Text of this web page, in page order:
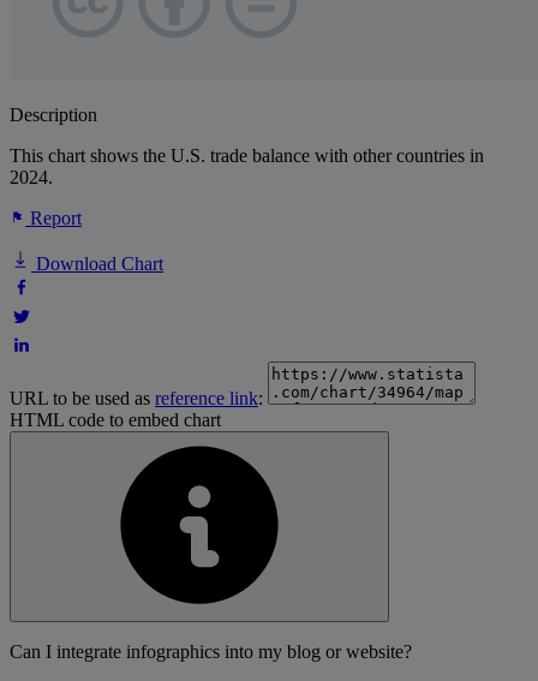
Description
This chart shows the U.S. trade balance with other countries in
2024.
Report
Download Chart
URL to be used as reference link:
HTML code to embed chart
Can I integrate infographics into my blog or website?